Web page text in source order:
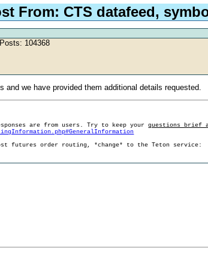
From: CTS datafeed,
104368
we have provided them additional details requested.
are from users. Try to keep yourquestions brief
futures order routing, *change* to the Teton service: